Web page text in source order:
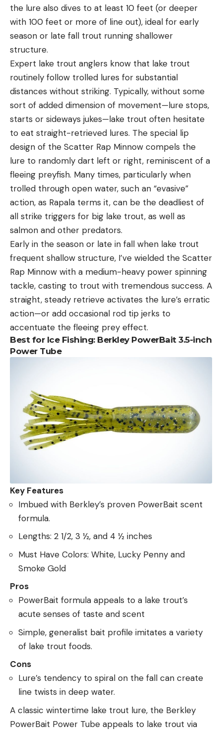
the lure also dives to at least 10 feet (or deeper
with 100 feet or more of line out), ideal for early
season or late fall trout running shallower
structure.
Expert lake trout anglers know that lake trout
routinely follow trolled lures for substantial
distances without striking. Typically, without some
sort of added dimension of movement—lure stops,
starts or sideways jukes—lake trout often hesitate
to eat straight-retrieved lures. The special lip
design of the Scatter Rap Minnow compels the
lure to randomly dart left or right, reminiscent of a
fleeing preyfish. Many times, particularly when
trolled through open water, such an “evasive”
action, as Rapala terms it, can be the deadliest of
all strike triggers for big lake trout, as well as
salmon and other predators.
Early in the season or late in fall when lake trout
frequent shallow structure, I’ve wielded the Scatter
Rap Minnow with a medium-heavy power spinning
tackle, casting to trout with tremendous success. A
straight, steady retrieve activates the lure’s erratic
action—or add occasional rod tip jerks to
accentuate the fleeing prey effect.
Best for Ice Fishing: Berkley PowerBait 3.5-inch
Power Tube
Key Features
Imbued with Berkley’s proven PowerBait scent
formula.
Lengths: 2 1/2, 3 ½, and 4 ½ inches
Must Have Colors: White, Lucky Penny and
Smoke Gold
Pros
PowerBait formula appeals to a lake trout’s
acute senses of taste and scent
Simple, generalist bait profile imitates a variety
of lake trout foods.
Cons
Lure’s tendency to spiral on the fall can create
line twists in deep water.
A classic wintertime lake trout lure, the Berkley
PowerBait Power Tube appeals to lake trout via